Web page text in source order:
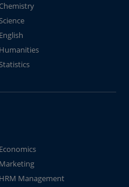
Chemistry
English
Humanities
Economics
Marketing
HRM Management